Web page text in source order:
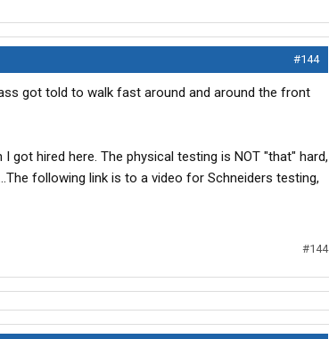
#144
got told to walk fast around and around the front
hired here. The physical testing is NOT "that" hard,
following link is to a video for Schneiders testing,
#144